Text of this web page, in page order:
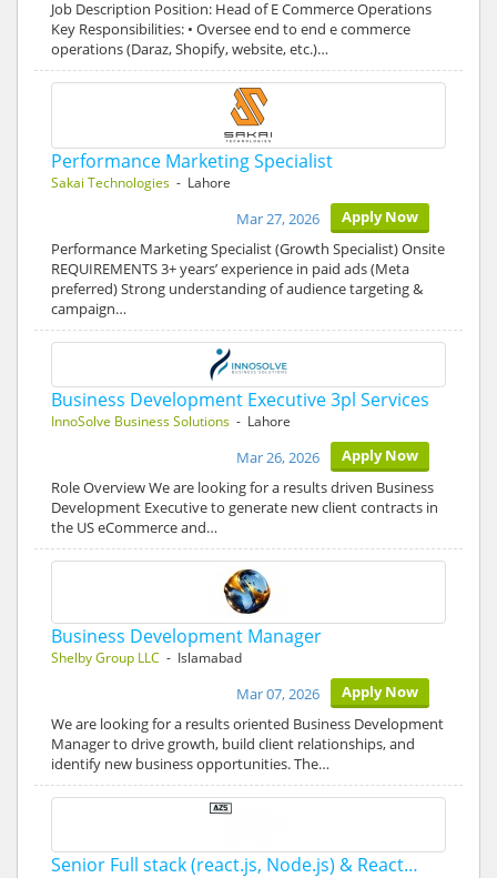
Job Description Position: Head of E Commerce Operations
Key Responsibilities: • Oversee end to end e commerce
operations (Daraz, Shopify, website, etc.)…
Performance Marketing Specialist
Sakai Technologies - Lahore
Apply Now
Mar 27, 2026
Performance Marketing Specialist (Growth Specialist) Onsite
REQUIREMENTS 3+ years’ experience in paid ads (Meta
preferred) Strong understanding of audience targeting &
campaign…
Business Development Executive 3pl Services
InnoSolve Business Solutions - Lahore
Apply Now
Mar 26, 2026
Role Overview We are looking for a results driven Business
Development Executive to generate new client contracts in
the US eCommerce and…
Business Development Manager
Shelby Group LLC - Islamabad
Apply Now
Mar 07, 2026
We are looking for a results oriented Business Development
Manager to drive growth, build client relationships, and
identify new business opportunities. The…
Senior Full stack (react.js, Node.js) & React…